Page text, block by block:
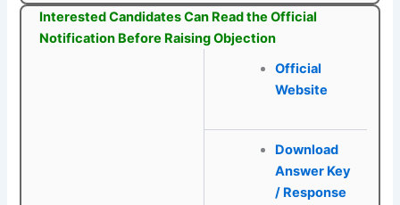
Interested Candidates Can Read the Official
Notification Before Raising Objection
Official
Website
Download
Answer Key
/ Response